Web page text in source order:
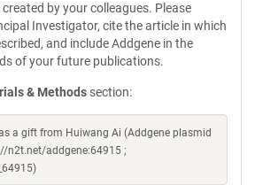
by your colleagues. Please
Investigator, cite the article in which
and include Addgene in the
of your future publications.
& Methods section:
a gift from Huiwang Ai (Addgene plasmid
n2t.net/addgene:64915 ;